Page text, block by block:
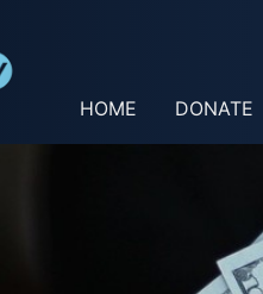
HOME DONATE